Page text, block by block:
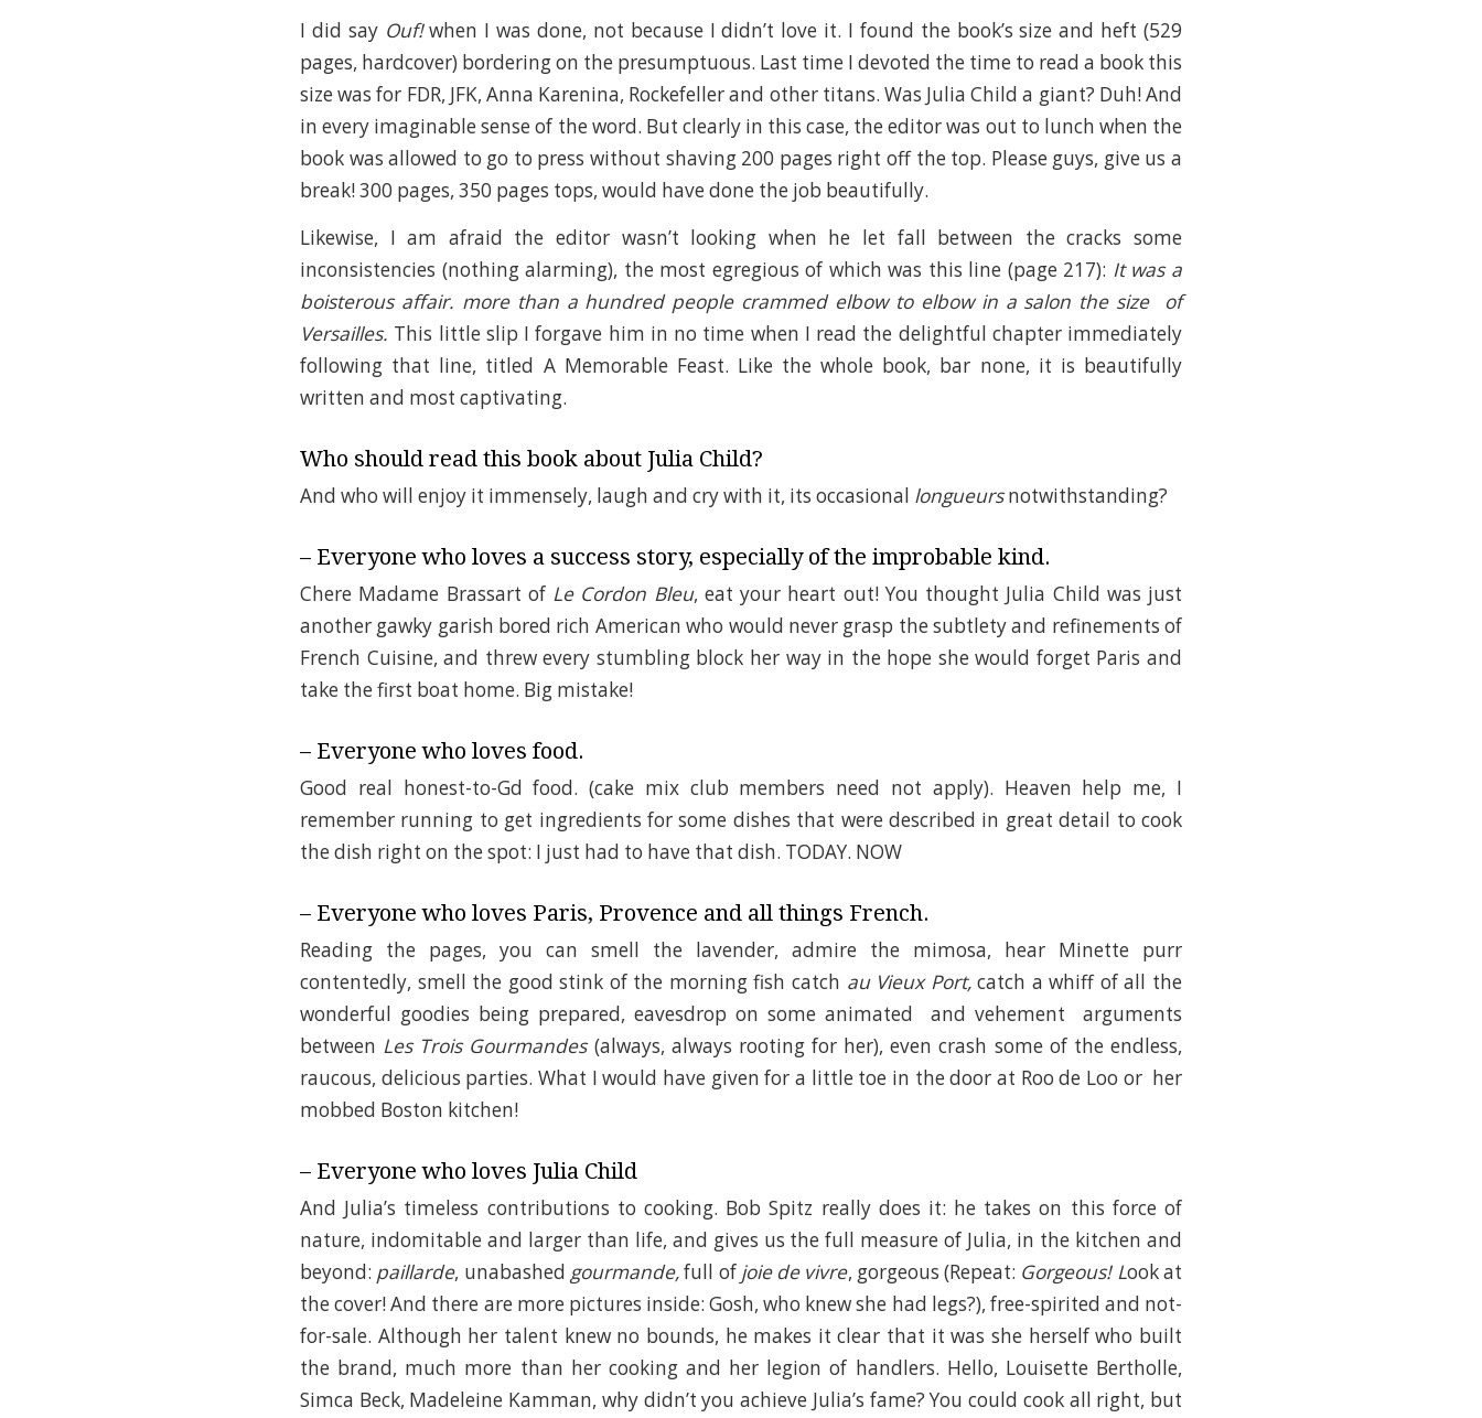
I did say Ouf!when I was done, not because I didn’t love it. I found the book’s size and heft (529
pages, hardcover) bordering on the presumptuous. Last time I devoted the time to read a book this
size was for FDR, JFK, Anna Karenina, Rockefeller and other titans. Was Julia Child a giant? Duh! And
in every imaginable sense of the word. But clearly in this case, the editor was out to lunch when the
book was allowed to go to press without shaving 200 pages right off the top. Please guys, give us a
break! 300 pages, 350 pages tops, would have done the job beautifully.
Likewise, I am afraid the editor wasn’t looking when he let fall between the cracks some
inconsistencies (nothing alarming), the most egregious of which was this line (page 217): It was a
boisterous affair. more than a hundred people crammed elbow to elbow in a salon the size of
Versailles. This little slip I forgave him in no time when I read the delightful chapter immediately
following that line, titled A Memorable Feast. Like the whole book, bar none, it is beautifully
written and most captivating.
Who should read this book about Julia Child?
And who will enjoy it immensely, laugh and cry with it, its occasional longueursnotwithstanding?
– Everyone who loves a success story, especially of the improbable kind.
Chere Madame Brassart of Le Cordon Bleu, eat your heart out! You thought Julia Child was just
another gawky garish bored rich American who would never grasp the subtlety and refinements of
French Cuisine, and threw every stumbling block her way in the hope she would forget Paris and
take the first boat home. Big mistake!
– Everyone who loves food.
Good real honest-to-Gd food. (cake mix club members need not apply). Heaven help me, I
remember running to get ingredients for some dishes that were described in great detail to cook
the dish right on the spot: I just had to have that dish. TODAY. NOW
– Everyone who loves Paris, Provence and all things French.
Reading the pages, you can smell the lavender, admire the mimosa, hear Minette purr
contentedly, smell the good stink of the morning fish catch au Vieux Port,catch a whiff of all the
wonderful goodies being prepared, eavesdrop on some animated and vehement arguments
between Les Trois Gourmandes(always, always rooting for her), even crash some of the endless,
raucous, delicious parties. What I would have given for a little toe in the door at Roo de Loo or her
mobbed Boston kitchen!
– Everyone who loves Julia Child
And Julia’s timeless contributions to cooking. Bob Spitz really does it: he takes on this force of
nature, indomitable and larger than life, and gives us the full measure of Julia, in the kitchen and
beyond: paillarde, unabashed gourmande,full of joie de vivre, gorgeous (Repeat: Gorgeous! Look at
the cover! And there are more pictures inside: Gosh, who knew she had legs?), free-spirited and not-
for-sale. Although her talent knew no bounds, he makes it clear that it was she herself who built
the brand, much more than her cooking and her legion of handlers. Hello, Louisette Bertholle,
Simca Beck, Madeleine Kamman, why didn’t you achieve Julia’s fame? You could cook all right, but